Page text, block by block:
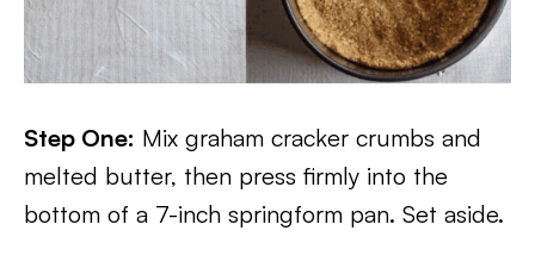
Step One: Mix graham cracker crumbs and
melted butter, then press firmly into the
bottom of a 7-inch springform pan. Set aside.